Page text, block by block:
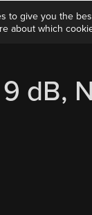
dB,
to give you the
about which